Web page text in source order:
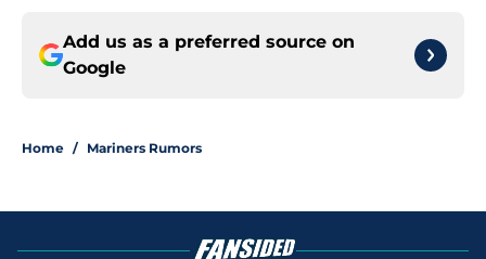
Add us as a preferred source on
Google
Home / Mariners Rumors